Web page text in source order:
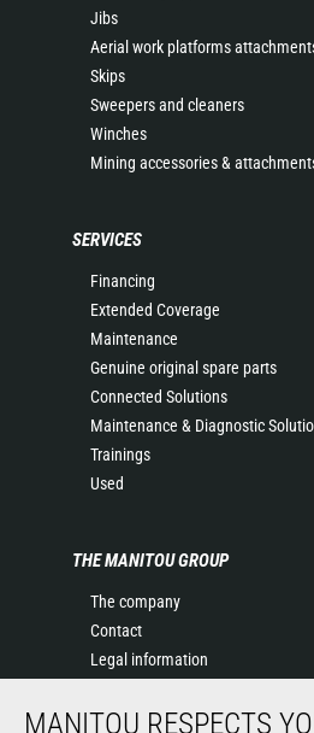
Jibs
Aerial work platforms
Skips
Sweepers and cleaners
Winches
Mining accessories &
SERVICES
Financing
Extended Coverage
Maintenance
Genuine original spare parts
Connected Solutions
Maintenance & Diagnostic
Trainings
Used
THE MANITOU GROUP
The company
Contact
Legal information
Events
MANITOU RESPECTS